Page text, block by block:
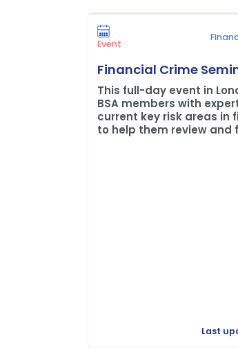
Event
Financial Crime
This full-day event in
BSA members with
current key risk areas in
to help them review and
Last